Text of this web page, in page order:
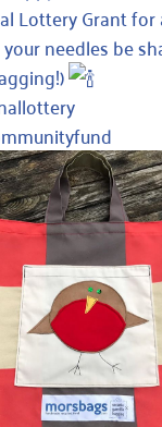
Lottery Grant
your needles be